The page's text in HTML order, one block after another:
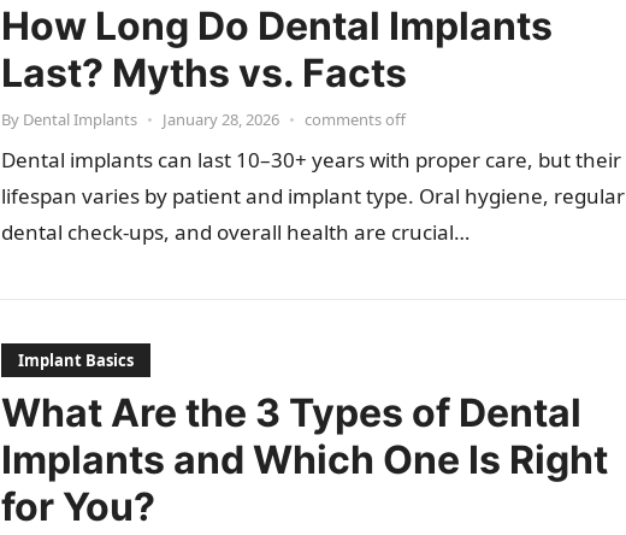
How Long Do Dental Implants
Last? Myths vs. Facts
By Dental Implants • January 28, 2026 • comments off
Dental implants can last 10–30+ years with proper care, but their
lifespan varies by patient and implant type. Oral hygiene, regular
dental check-ups, and overall health are crucial…
Implant Basics
What Are the 3 Types of Dental
Implants and Which One Is Right
for You?